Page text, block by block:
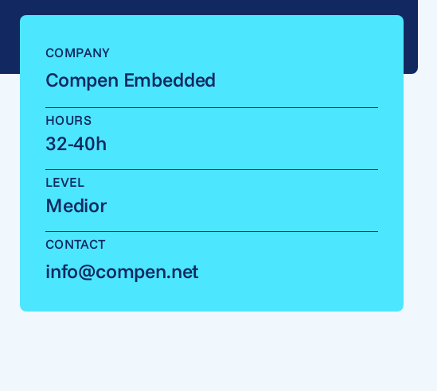
COMPANY
Compen Embedded
HOURS
32-40h
LEVEL
Medior
CONTACT
info@compen.net